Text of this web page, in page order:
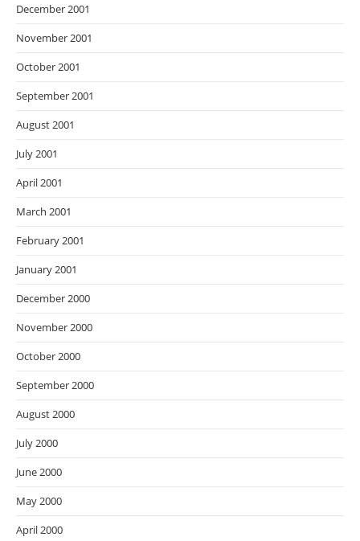
December 2001
November 2001
October 2001
September 2001
August 2001
July 2001
April 2001
March 2001
February 2001
January 2001
December 2000
November 2000
October 2000
September 2000
August 2000
July 2000
June 2000
May 2000
April 2000